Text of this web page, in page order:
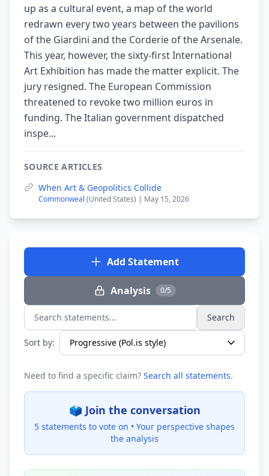
up as a cultural event, a map of the world
redrawn every two years between the pavilions
of the Giardini and the Corderie of the Arsenale.
This year, however, the sixty-first International
Art Exhibition has made the matter explicit. The
jury resigned. The European Commission
threatened to revoke two million euros in
funding. The Italian government dispatched
inspe...
SOURCE ARTICLES
When Art & Geopolitics Collide
Commonweal (United States) | May 15, 2026
Add Statement
Analysis 0/5
Search statements... Search
Sort by:
Need to find a specific claim? Search all statements.
🗳️ Join the conversation
5 statements to vote on • Your perspective shapes
the analysis